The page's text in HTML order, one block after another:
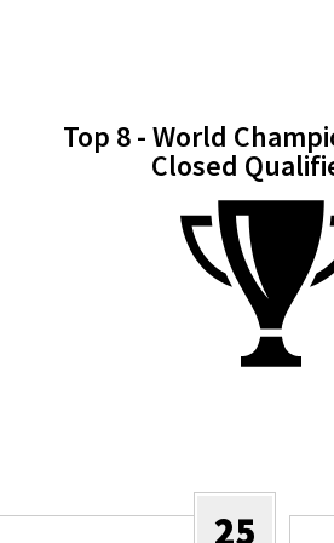
Top 8 - World
Closed
25